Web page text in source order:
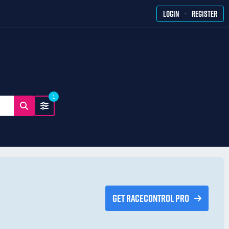
LOGIN · REGISTER
1
GET RACECONTROL PRO